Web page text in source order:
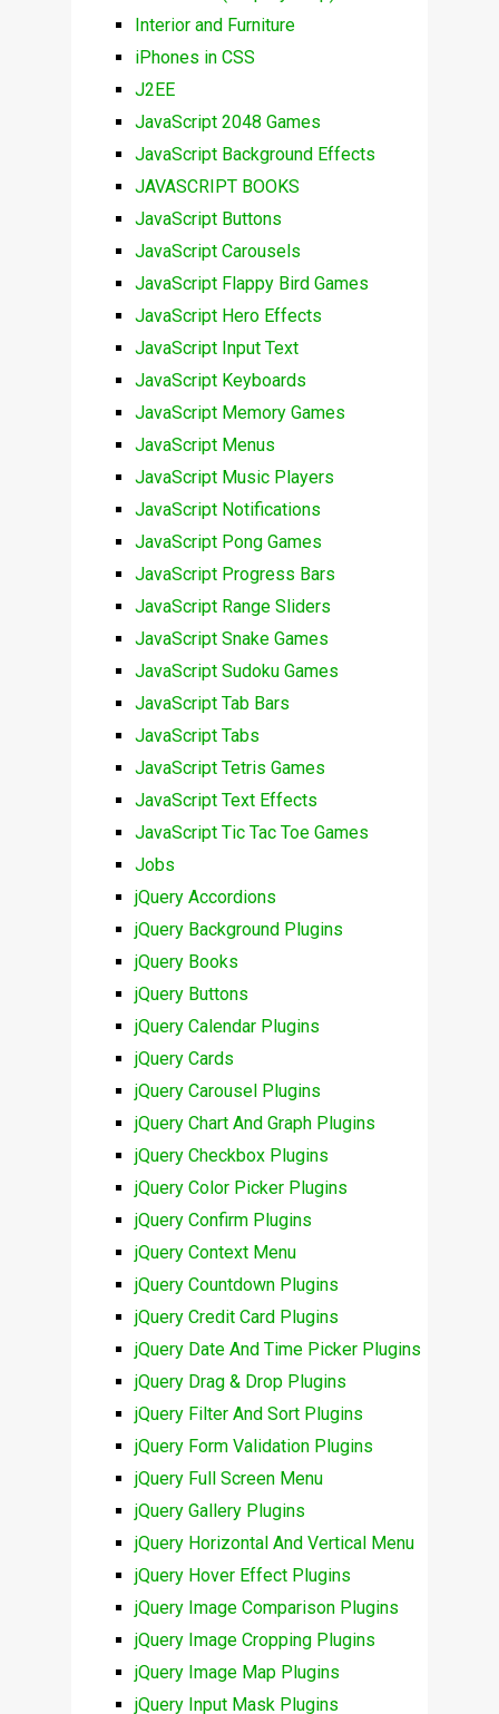
Interior and Furniture
iPhones in CSS
J2EE
JavaScript 2048 Games
JavaScript Background Effects
JAVASCRIPT BOOKS
JavaScript Buttons
JavaScript Carousels
JavaScript Flappy Bird Games
JavaScript Hero Effects
JavaScript Input Text
JavaScript Keyboards
JavaScript Memory Games
JavaScript Menus
JavaScript Music Players
JavaScript Notifications
JavaScript Pong Games
JavaScript Progress Bars
JavaScript Range Sliders
JavaScript Snake Games
JavaScript Sudoku Games
JavaScript Tab Bars
JavaScript Tabs
JavaScript Tetris Games
JavaScript Text Effects
JavaScript Tic Tac Toe Games
Jobs
jQuery Accordions
jQuery Background Plugins
jQuery Books
jQuery Buttons
jQuery Calendar Plugins
jQuery Cards
jQuery Carousel Plugins
jQuery Chart And Graph Plugins
jQuery Checkbox Plugins
jQuery Color Picker Plugins
jQuery Confirm Plugins
jQuery Context Menu
jQuery Countdown Plugins
jQuery Credit Card Plugins
jQuery Date And Time Picker Plugins
jQuery Drag & Drop Plugins
jQuery Filter And Sort Plugins
jQuery Form Validation Plugins
jQuery Full Screen Menu
jQuery Gallery Plugins
jQuery Horizontal And Vertical Menu
jQuery Hover Effect Plugins
jQuery Image Comparison Plugins
jQuery Image Cropping Plugins
jQuery Image Map Plugins
jQuery Input Mask Plugins